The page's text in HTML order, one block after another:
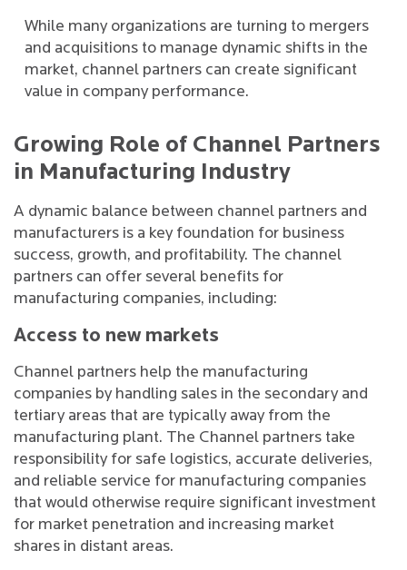
While many organizations are turning to mergers
and acquisitions to manage dynamic shifts in the
market, channel partners can create significant
value in company performance.
Growing Role of Channel Partners
in Manufacturing Industry
A dynamic balance between channel partners and
manufacturers is a key foundation for business
success, growth, and profitability. The channel
partners can offer several benefits for
manufacturing companies, including:
Access to new markets
Channel partners help the manufacturing
companies by handling sales in the secondary and
tertiary areas that are typically away from the
manufacturing plant. The Channel partners take
responsibility for safe logistics, accurate deliveries,
and reliable service for manufacturing companies
that would otherwise require significant investment
for market penetration and increasing market
shares in distant areas.